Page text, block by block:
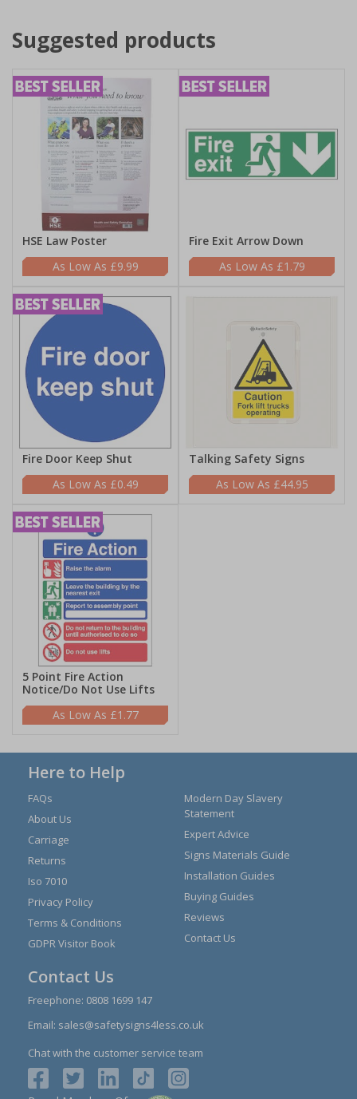
Suggested products
HSE Law Poster
£9.99
Fire Exit Arrow Down
£1.79
Fire Door Keep Shut
£0.49
Talking Safety Signs
£44.95
5 Point Fire Action
Notice/Do Not Use Lifts
£1.77
Here to Help
FAQs
About Us
Carriage
Returns
Iso 7010
Privacy Policy
Terms & Conditions
GDPR Visitor Book
Modern Day Slavery
Statement
Expert Advice
Signs Materials Guide
Installation Guides
Buying Guides
Reviews
Contact Us
Contact Us
Freephone: 0808 1699 147
Email: sales@safetysigns4less.co.uk
Chat with the customer service team